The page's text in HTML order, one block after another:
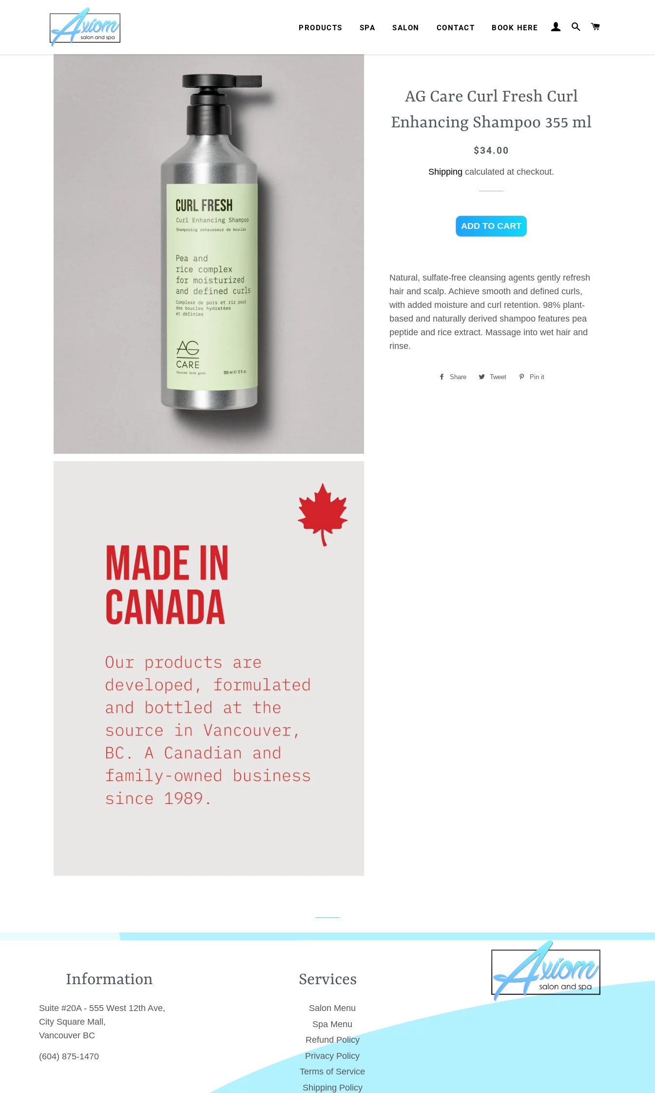
PRODUCTS SPA SALON CONTACT BOOK HERE LOG INSEARCH
AG Care Curl Fresh Curl
Enhancing Shampoo 355 ml
Regular
Sale
$34.00
Shipping calculated at checkout.
ADD TO CART
Natural, sulfate-free cleansing agents gently refresh
hair and scalp. Achieve smooth and defined curls,
with added moisture and curl retention. 98% plant-
based and naturally derived shampoo features pea
peptide and rice extract. Massage into wet hair and
rinse.
Share
Share
Tweet
Tweet
Pin it
Information
Suite #20A - 555 West 12th Ave,
City Square Mall,
Vancouver BC
(604) 875-1470
Services
Salon Menu
Spa Menu
Refund Policy
Privacy Policy
Terms of Service
Shipping Policy